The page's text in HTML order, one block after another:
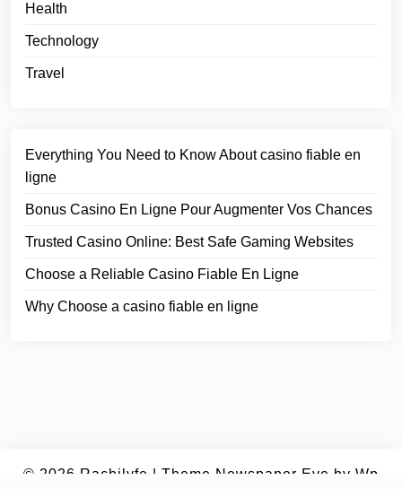
Health
Technology
Travel
Everything You Need to Know About casino fiable en
ligne
Bonus Casino En Ligne Pour Augmenter Vos Chances
Trusted Casino Online: Best Safe Gaming Websites
Choose a Reliable Casino Fiable En Ligne
Why Choose a casino fiable en ligne
© 2026 Rachilyfe | Theme Newspaper Eye by Wp